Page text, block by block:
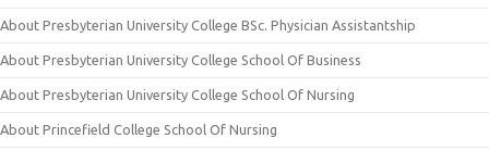
About Presbyterian University College BSc. Physician Assistantship
About Presbyterian University College School Of Business
About Presbyterian University College School Of Nursing
About Princefield College School Of Nursing